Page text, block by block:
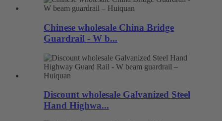
Chinese wholesale China Bridge
Guardrail - W b...
Discount wholesale Galvanized Steel
Hand Highwa...